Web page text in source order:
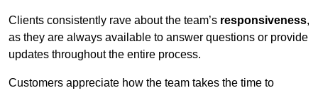
Clients consistently rave about the team’s responsiveness,
as they are always available to answer questions or provide
updates throughout the entire process.
Customers appreciate how the team takes the time to